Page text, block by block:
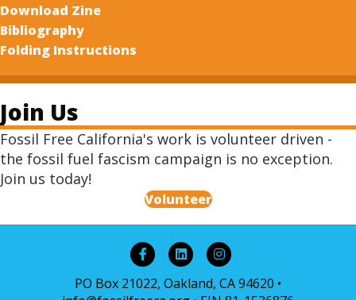
Download Zine
Bibliography
Folding Instructions
Join Us
Fossil Free California's work is volunteer driven -
the fossil fuel fascism campaign is no exception.
Join us today!
Volunteer
FacebookLinkedinInstagram
PO Box 21022, Oakland, CA 94620 •